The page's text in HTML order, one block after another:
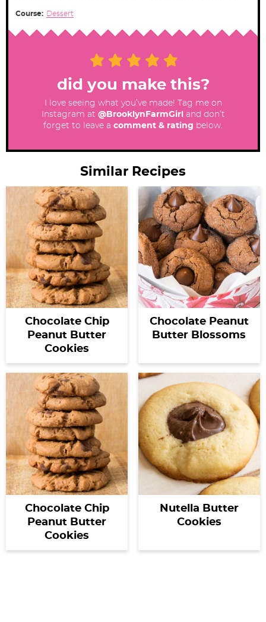
Course: Dessert
did you make this?
I love seeing what you’ve made! Tag me on
Instagram at @BrooklynFarmGirl
and don’t
forget to leave a comment & rating below.
Similar Recipes
Chocolate Chip
Peanut Butter
Cookies
Chocolate Peanut
Butter Blossoms
Chocolate Chip
Peanut Butter
Cookies
Nutella Butter
Cookies